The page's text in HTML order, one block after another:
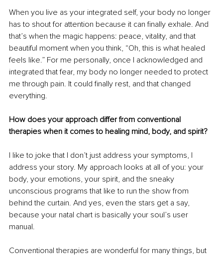
When you live as your integrated self, your body no longer
has to shout for attention because it can finally exhale. And
that’s when the magic happens: peace, vitality, and that
beautiful moment when you think, “Oh, this is what healed
feels like.” For me personally, once I acknowledged and
integrated that fear, my body no longer needed to protect
me through pain. It could finally rest, and that changed
everything.
How does your approach differ from conventional
therapies when it comes to healing mind, body, and spirit?
I like to joke that I don’t just address your symptoms, I
address your story. My approach looks at all of you: your
body, your emotions, your spirit, and the sneaky
unconscious programs that like to run the show from
behind the curtain. And yes, even the stars get a say,
because your natal chart is basically your soul’s user
manual.
Conventional therapies are wonderful for many things, but